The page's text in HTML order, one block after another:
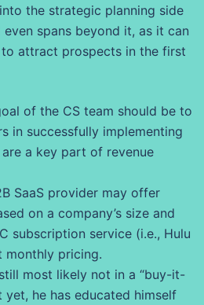
the strategic planning side
spans beyond it, as it can
attract prospects in the first
of the CS team should be to
in successfully implementing
a key part of revenue
SaaS provider may offer
on a company’s size and
subscription service (i.e., Hulu
monthly pricing.
most likely not in a “buy-it-
yet, he has educated himself